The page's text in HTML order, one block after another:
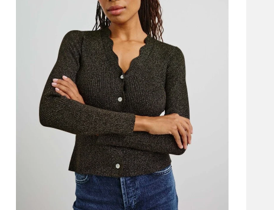
No thanks, I want to keep shopping.